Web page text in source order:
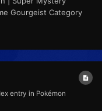
Gourgeist Category
entry in Pokémon